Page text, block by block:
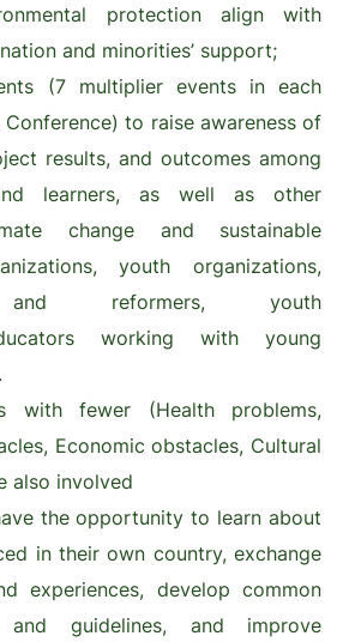
protection align with
and minorities’ support;
(7 multiplier events in each
to raise awareness of
results, and outcomes among
learners, as well as other
change and sustainable
youth organizations,
and reformers, youth
working with young
with fewer (Health problems,
Economic obstacles, Cultural
also involved
the opportunity to learn about
in their own country, exchange
experiences, develop common
and guidelines, and improve